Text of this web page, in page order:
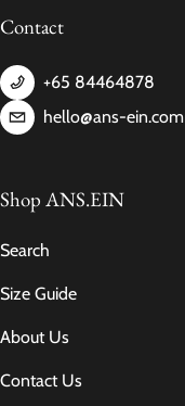
Contact
+65 84464878
hello@ans-ein.com
Shop ANS.EIN
Search
Size Guide
About Us
Contact Us